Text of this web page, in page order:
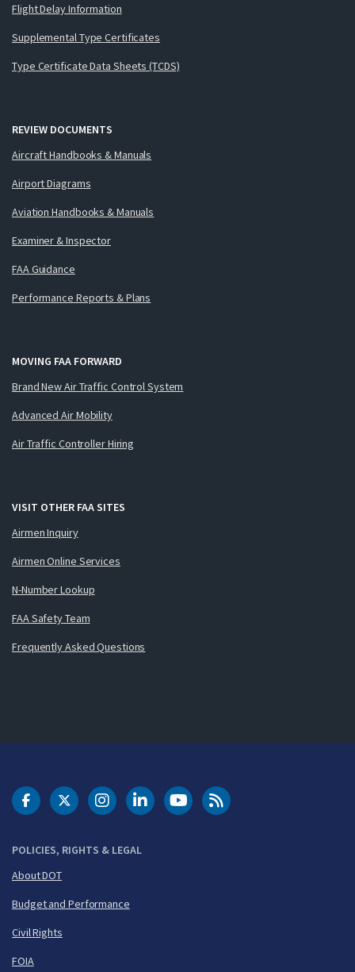
Flight Delay Information
Supplemental Type Certificates
Type Certificate Data Sheets (TCDS)
REVIEW DOCUMENTS
Aircraft Handbooks & Manuals
Airport Diagrams
Aviation Handbooks & Manuals
Examiner & Inspector
FAA Guidance
Performance Reports & Plans
MOVING FAA FORWARD
Brand New Air Traffic Control System
Advanced Air Mobility
Air Traffic Controller Hiring
VISIT OTHER FAA SITES
Airmen Inquiry
Airmen Online Services
N-Number Lookup
FAA Safety Team
Frequently Asked Questions
POLICIES, RIGHTS & LEGAL
About DOT
Budget and Performance
Civil Rights
FOIA
DOT Facebook
DOT Twitter
DOT Instagram
DOT LinkedIn
FAA YouTubeCleared for Takeoff